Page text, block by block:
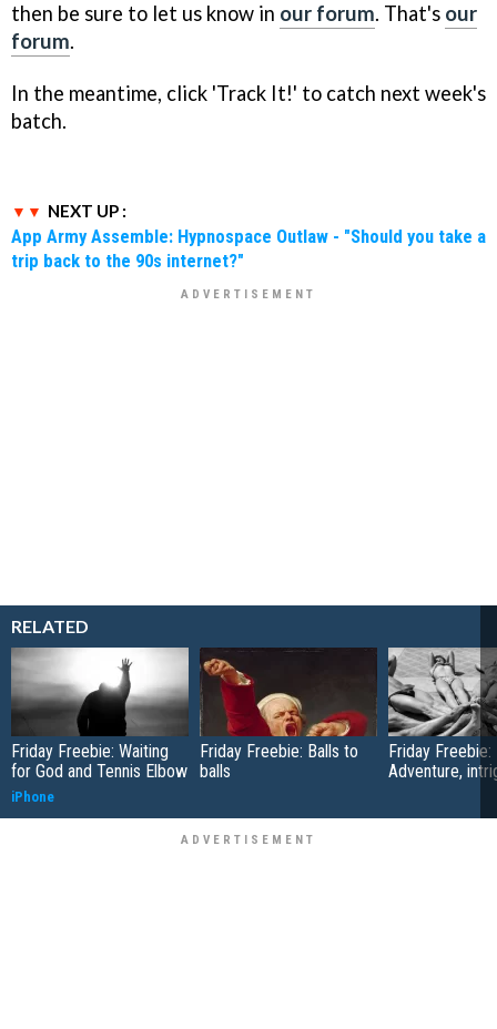
then be sure to let us know in our forum. That's our
forum.
In the meantime, click 'Track It!' to catch next week's
batch.
NEXT UP :
App Army Assemble: Hypnospace Outlaw - "Should you take a
trip back to the 90s internet?"
RELATED
Friday Freebie: Waiting
for God and Tennis Elbow
iPhone
Friday Freebie: Balls to
balls
Friday Freebie:
Adventure,